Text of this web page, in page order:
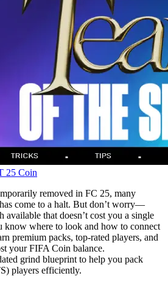
25 Coin
removed in FC 25, many
come to a halt. But don’t worry—
available that doesn’t cost you a single
know where to look and how to connect
premium packs, top-rated players, and
your FIFA Coin balance.
grind blueprint to help you pack
players efficiently.